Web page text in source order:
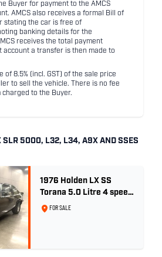
Buyer for payment to the AMCS
AMCS also receives a formal Bill of
stating the car is free of
banking details for the
receives the total payment
account a transfer is then made to
of 8.5% (incl. GST) of the sale price
to sell the vehicle. There is no fee
to the Buyer.
SLR 5000, L32, L34, A9X AND SSES
1976 Holden LX SS
Torana 5.0 Litre 4 speed
- Tuxedo Black
FOR SALE